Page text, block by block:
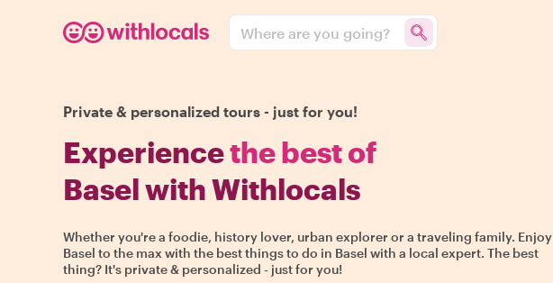
Where are you going?
Private & personalized tours - just for you!
Experiencethe best of
Basel with Withlocals
Whether you're a foodie, history lover, urban explorer or a traveling family. Enjoy
Basel to the max with the best things to do in Basel with a local expert. The best
thing? It's private & personalized - just for you!